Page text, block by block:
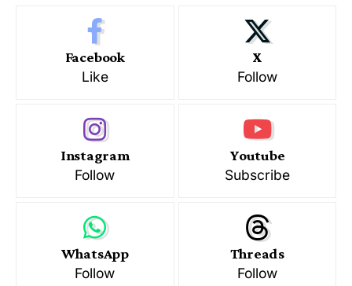
Facebook
Like
X
Follow
Instagram
Follow
Youtube
Subscribe
WhatsApp
Follow
Threads
Follow